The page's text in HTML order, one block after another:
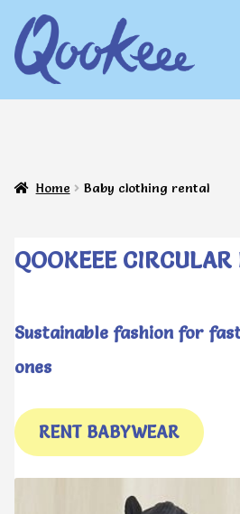
Skip
to
navigation
Skip
to
content
About Qookeee®
How It Works
Buy
My account
About Qookeee®
How It Works
Buy
My account
Home Baby clothing rental
QOOKEEE
Sustainable fashion for
ones
RENT BABYWEAR